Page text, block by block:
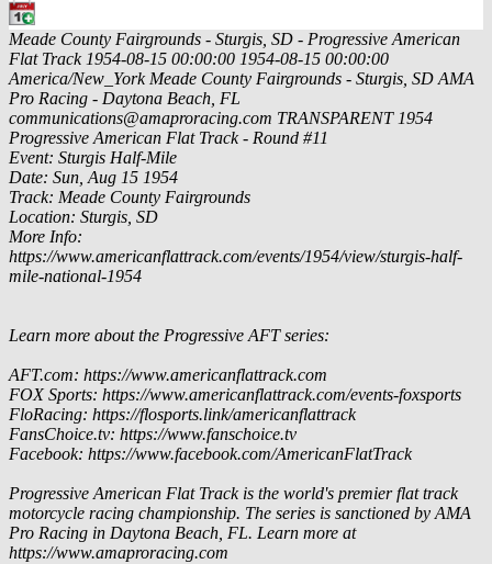
Meade County Fairgrounds - Sturgis, SD - Progressive American
Flat Track 1954-08-15 00:00:00 1954-08-15 00:00:00
America/New_York Meade County Fairgrounds - Sturgis, SD AMA
Pro Racing - Daytona Beach, FL
communications@amaproracing.com TRANSPARENT 1954
Progressive American Flat Track - Round #11
Event: Sturgis Half-Mile
Date: Sun, Aug 15 1954
Track: Meade County Fairgrounds
Location: Sturgis, SD
More Info:
https://www.americanflattrack.com/events/1954/view/sturgis-half-
mile-national-1954
Learn more about the Progressive AFT series:
AFT.com: https://www.americanflattrack.com
FOX Sports: https://www.americanflattrack.com/events-foxsports
FloRacing: https://flosports.link/americanflattrack
FansChoice.tv: https://www.fanschoice.tv
Facebook: https://www.facebook.com/AmericanFlatTrack
Progressive American Flat Track is the world's premier flat track
motorcycle racing championship. The series is sanctioned by AMA
Pro Racing in Daytona Beach, FL. Learn more at
https://www.amaproracing.com